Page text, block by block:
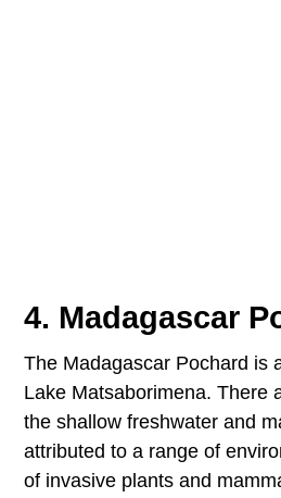
4. Madagascar
The Madagascar Pochard is
Lake Matsaborimena. There
the shallow freshwater and
attributed to a range of
of invasive plants and